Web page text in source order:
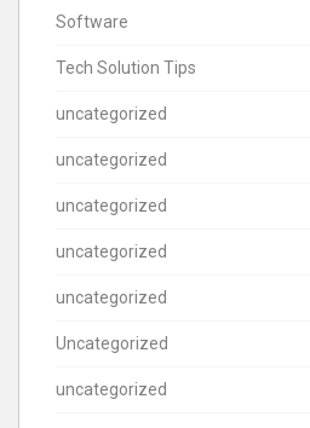
Software
Tech Solution Tips
uncategorized
uncategorized
uncategorized
uncategorized
uncategorized
Uncategorized
uncategorized